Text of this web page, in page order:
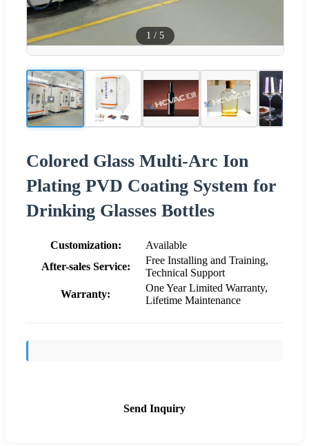
1 / 5
Colored Glass Multi-Arc Ion
Plating PVD Coating System for
Drinking Glasses Bottles
Customization:
Available
After-sales Service:
Free Installing and Training,
Technical Support
Warranty:
One Year Limited Warranty,
Lifetime Maintenance
Send Inquiry